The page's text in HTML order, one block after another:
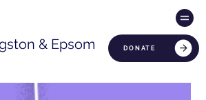
DONATE
& Epsom